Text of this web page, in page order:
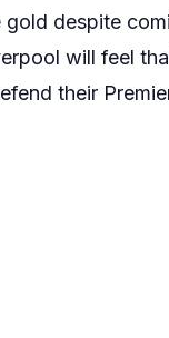
despite
will feel
their